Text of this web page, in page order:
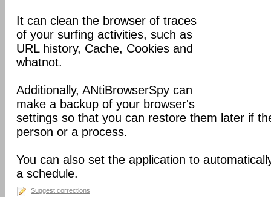
It can clean the browser of traces
of your surfing activities, such as
URL history, Cache, Cookies and
whatnot.
Additionally, ANtiBrowserSpy can
make a backup of your browser's
settings so that you can restore them later if
person or a process.
You can also set the application to
a schedule.
Suggest corrections